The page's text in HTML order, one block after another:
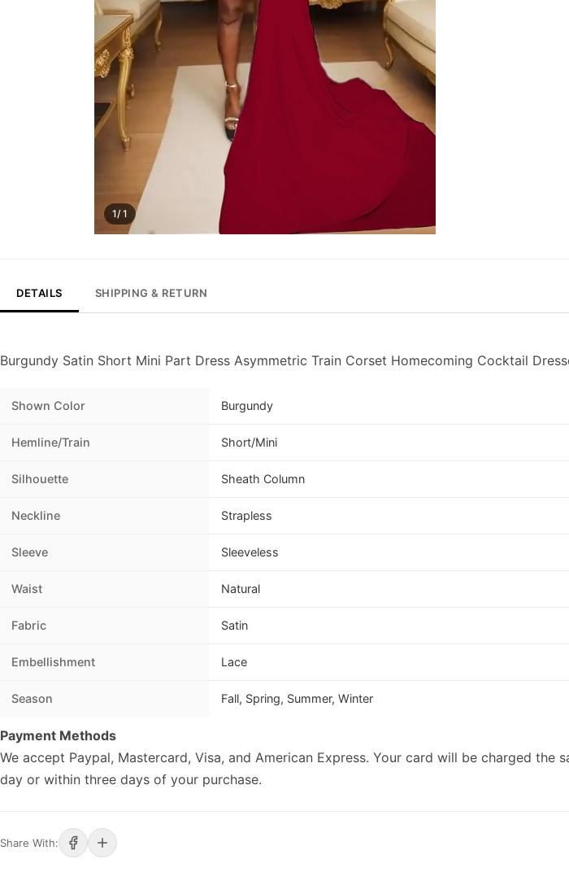
1/ 1
DETAILS SHIPPING & RETURN
Burgundy Satin Short Mini Part Dress Asymmetric Train Corset Homecoming Cocktail
Shown Color Burgundy
Hemline/Train Short/Mini
Silhouette Sheath Column
Neckline Strapless
Sleeve Sleeveless
Waist Natural
Fabric Satin
Embellishment Lace
Season Fall, Spring, Summer, Winter
Payment Methods
We accept Paypal, Mastercard, Visa, and American Express. Your card will be charged the
day or within three days of your purchase.
Share With: